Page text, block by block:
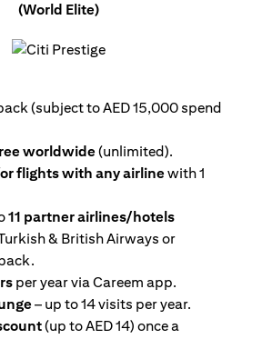
(World Elite)
(subject to AED 15,000 spend
worldwide(unlimited).
flights with any airlinewith 1
11 partner airlines/hotels
& British Airways or
per year via Careem app.
– up to 14 visits per year.
(up to AED 14) once a